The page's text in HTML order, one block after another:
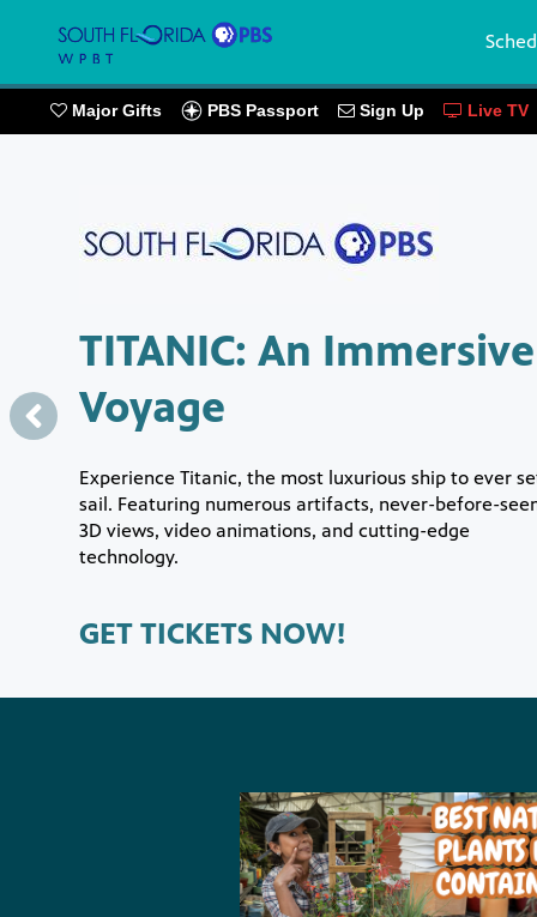
Major Gifts PBS Passport Sign Up Live TV
TITANIC: An Immersive
Voyage
Experience Titanic, the most luxurious ship to ever
sail. Featuring numerous artifacts, never-before-
3D views, video animations, and cutting-edge
technology.
GET TICKETS NOW!